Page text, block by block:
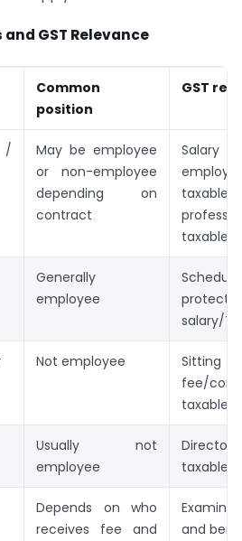
GST Relevance
Common
position
GST
/
May be employee
or non-employee
depending on
contract
taxable;
taxable
Generally
employee
salary/
Not employee
Sitting
fee/
taxable
Usually not
employee
taxable
Depends on who
receives fee and
and